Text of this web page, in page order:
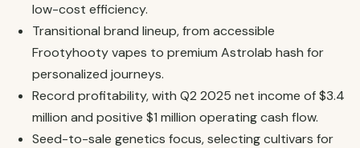
low-cost efficiency.
Transitional brand lineup, from accessible
Frootyhooty vapes to premium Astrolab hash for
personalized journeys.
Record profitability, with Q2 2025 net income of $3.4
million and positive $1 million operating cash flow.
Seed-to-sale genetics focus, selecting cultivars for